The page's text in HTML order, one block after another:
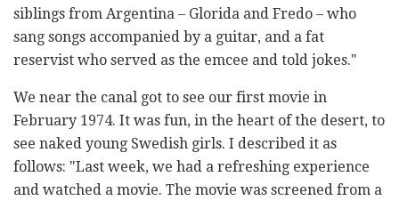
siblings from Argentina – Glorida and Fredo – who
sang songs accompanied by a guitar, and a fat
reservist who served as the emcee and told jokes."
We near the canal got to see our first movie in
February 1974. It was fun, in the heart of the desert, to
see naked young Swedish girls. I described it as
follows: "Last week, we had a refreshing experience
and watched a movie. The movie was screened from a